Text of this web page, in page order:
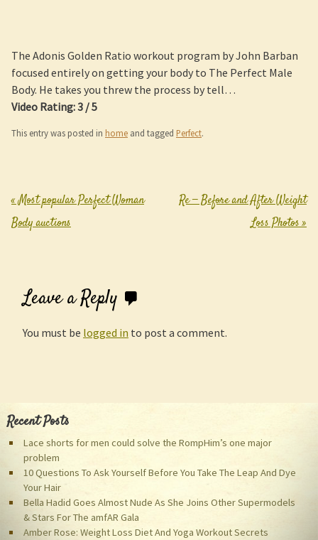
The Adonis Golden Ratio workout program by John Barban
focused entirely on getting your body to The Perfect Male
Body. He takes you threw the process by tell…
Video Rating: 3 / 5
This entry was posted in home and tagged Perfect.
Post navigation
«Most popular Perfect Woman
Body auctions
Re — Before and After Weight
Loss Photos»
Leave a Reply
You must be logged in to post a comment.
Recent Posts
Lace shorts for men could solve the RompHim’s one major
problem
10 Questions To Ask Yourself Before You Take The Leap And Dye
Your Hair
Bella Hadid Goes Almost Nude As She Joins Other Supermodels
& Stars For The amfAR Gala
Amber Rose: Weight Loss Diet And Yoga Workout Secrets